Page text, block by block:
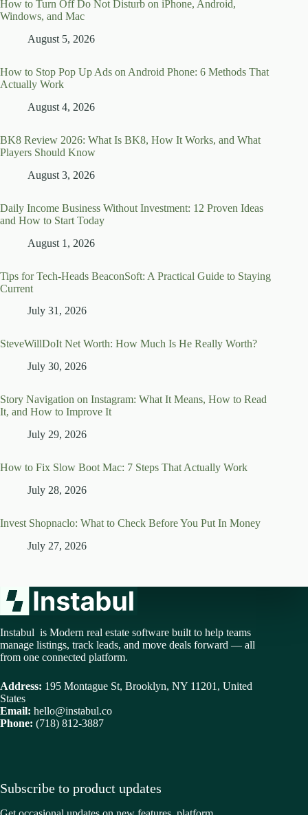
How to Turn Off Do Not Disturb on iPhone, Android,
Windows, and Mac
August 5, 2026
How to Stop Pop Up Ads on Android Phone: 6 Methods That
Actually Work
August 4, 2026
BK8 Review 2026: What Is BK8, How It Works, and What
Players Should Know
August 3, 2026
Daily Income Business Without Investment: 12 Proven Ideas
and How to Start Today
August 1, 2026
Tips for Tech-Heads BeaconSoft: A Practical Guide to Staying
Current
July 31, 2026
SteveWillDoIt Net Worth: How Much Is He Really Worth?
July 30, 2026
Story Navigation on Instagram: What It Means, How to Read
It, and How to Improve It
July 29, 2026
How to Fix Slow Boot Mac: 7 Steps That Actually Work
July 28, 2026
Invest Shopnaclo: What to Check Before You Put In Money
July 27, 2026
Instabul is Modern real estate software built to help teams
manage listings, track leads, and move deals forward — all
from one connected platform.
Address: 195 Montague St, Brooklyn, NY 11201, United
States
Email: hello@instabul.co
Phone: (718) 812-3887
Subscribe to product updates